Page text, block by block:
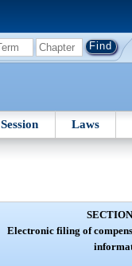
Session Laws
Electronic filing of